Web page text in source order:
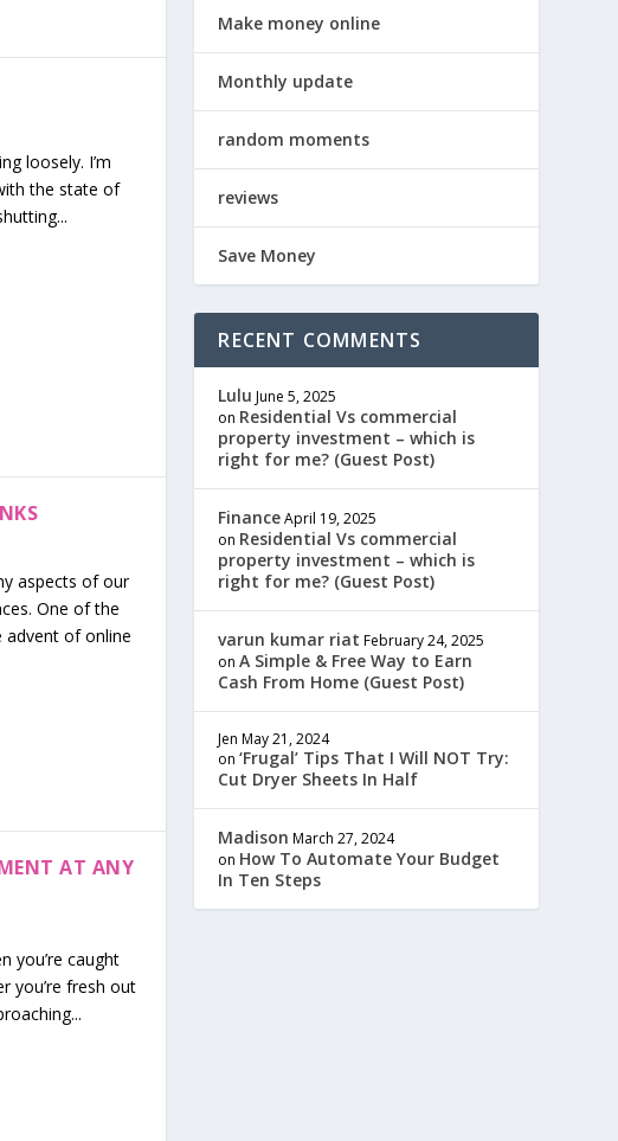
loosely. I’m
the state of
aspects of our
One of the
advent of online
AT ANY
you’re caught
you’re fresh out
Make money online
Monthly update
random moments
reviews
Save Money
RECENT COMMENTS
Lulu June 5, 2025
on Residential Vs commercial
property investment – which is
right for me? (Guest Post)
FinanceApril 19, 2025
on Residential Vs commercial
property investment – which is
right for me? (Guest Post)
varun kumar riat February 24, 2025
onA Simple & Free Way to Earn
Cash From Home (Guest Post)
Jen May 21, 2024
on‘Frugal’ Tips That I Will NOT Try:
Cut Dryer Sheets In Half
Madison March 27, 2024
on How To Automate Your Budget
In Ten Steps